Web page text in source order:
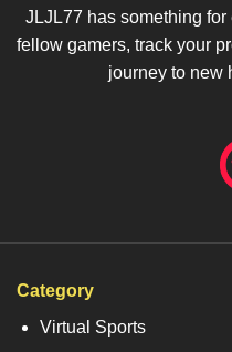
JLJL77 has something
fellow gamers, track your
journey to new
Category
Virtual Sports